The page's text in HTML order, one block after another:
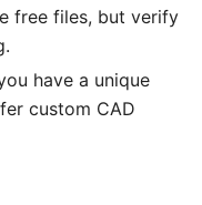
free files, but verify
have a unique
custom CAD